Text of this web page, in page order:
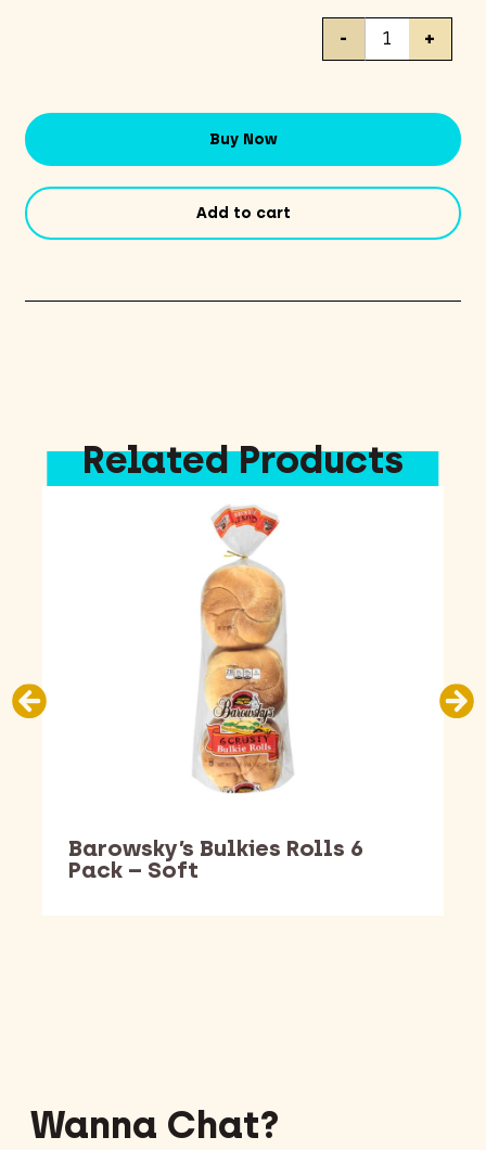
Jergens
Moisturizer
10oz
- +
Buy Now
Add to cart
Barowsky’s Bulkies Rolls 6
Pack – Soft
Related Products
Wanna Chat?